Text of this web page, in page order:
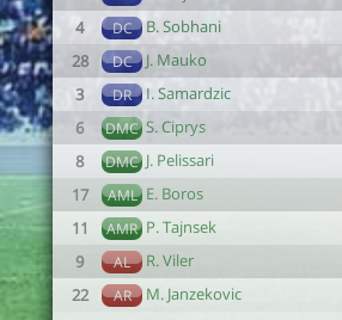
4
DC B. Sobhani
28
DC J. Mauko
3
DR I. Samardzic
6
DMC S. Ciprys
8
DMC J. Pelissari
17
AML E. Boros
11
AMR P. Tajnsek
9
AL R. Viler
22
AR M. Janzekovic